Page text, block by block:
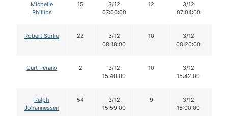
Michelle
Phillips
15
3/12
07:00:00
12
3/12
07:04:00
Robert Sorlie 22
3/12
08:18:00
10
3/12
08:20:00
Curt Perano 2
3/12
15:40:00
10
3/12
15:42:00
Ralph
Johannessen
54
3/12
15:59:00
9
3/12
16:00:00